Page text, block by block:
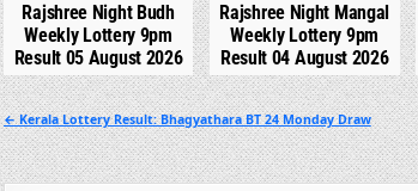
Rajshree Night Budh
Weekly Lottery 9pm
Result 05 August 2026
Rajshree Night Mangal
Weekly Lottery 9pm
Result 04 August 2026
Post
navigation
← Kerala Lottery Result: Bhagyathara BT 24 Monday Draw